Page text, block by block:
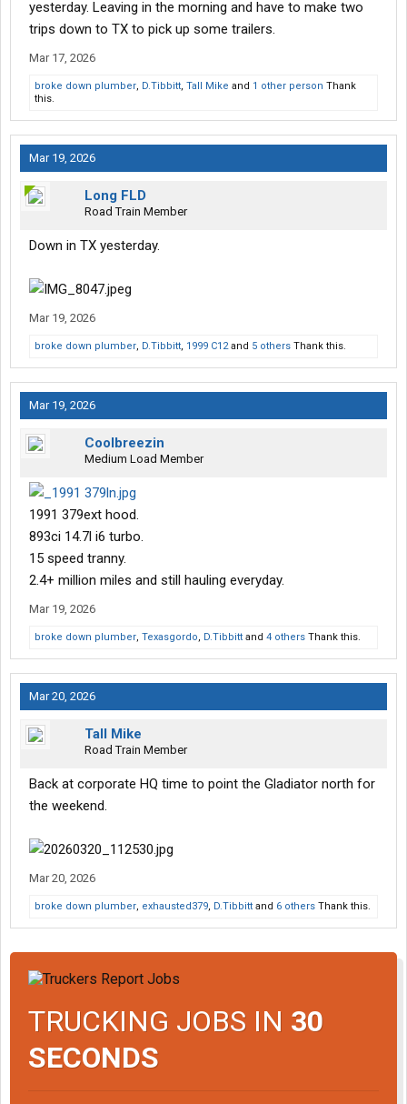
yesterday. Leaving in the morning and have to make two
trips down to TX to pick up some trailers.
Mar 17, 2026
broke down plumber, D.Tibbitt, Tall Mike and 1 other person Thank
this.
Mar 19, 2026
Long FLD
Road Train Member
Down in TX yesterday.
Mar 19, 2026
broke down plumber, D.Tibbitt, 1999 C12and 5 others Thank this.
Mar 19, 2026
Coolbreezin
Medium Load Member
1991 379ext hood.
893ci 14.7l i6 turbo.
15 speed tranny.
2.4+ million miles and still hauling everyday.
Mar 19, 2026
broke down plumber, Texasgordo, D.Tibbitt and 4 others Thank this.
Mar 20, 2026
Tall Mike
Road Train Member
Back at corporate HQ time to point the Gladiator north for
the weekend.
Mar 20, 2026
broke down plumber, exhausted379, D.Tibbitt and 6 others Thank this.
TRUCKING JOBS IN 30
SECONDS